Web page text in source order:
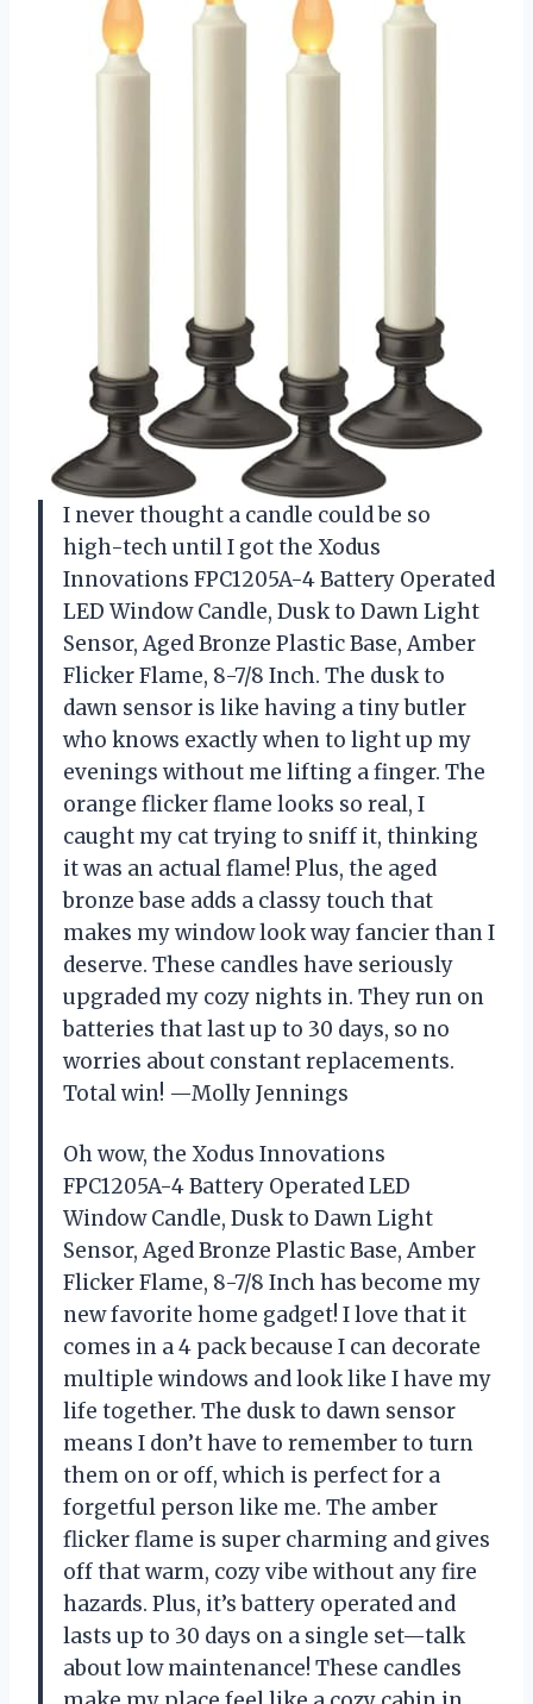
I never thought a candle could be so
high-tech until I got the Xodus
Innovations FPC1205A-4 Battery Operated
LED Window Candle, Dusk to Dawn Light
Sensor, Aged Bronze Plastic Base, Amber
Flicker Flame, 8-7/8 Inch. The dusk to
dawn sensor is like having a tiny butler
who knows exactly when to light up my
evenings without me lifting a finger. The
orange flicker flame looks so real, I
caught my cat trying to sniff it, thinking
it was an actual flame! Plus, the aged
bronze base adds a classy touch that
makes my window look way fancier than I
deserve. These candles have seriously
upgraded my cozy nights in. They run on
batteries that last up to 30 days, so no
worries about constant replacements.
Total win! —Molly Jennings
Oh wow, the Xodus Innovations
FPC1205A-4 Battery Operated LED
Window Candle, Dusk to Dawn Light
Sensor, Aged Bronze Plastic Base, Amber
Flicker Flame, 8-7/8 Inch has become my
new favorite home gadget! I love that it
comes in a 4 pack because I can decorate
multiple windows and look like I have my
life together. The dusk to dawn sensor
means I don’t have to remember to turn
them on or off, which is perfect for a
forgetful person like me. The amber
flicker flame is super charming and gives
off that warm, cozy vibe without any fire
hazards. Plus, it’s battery operated and
lasts up to 30 days on a single set—talk
about low maintenance! These candles